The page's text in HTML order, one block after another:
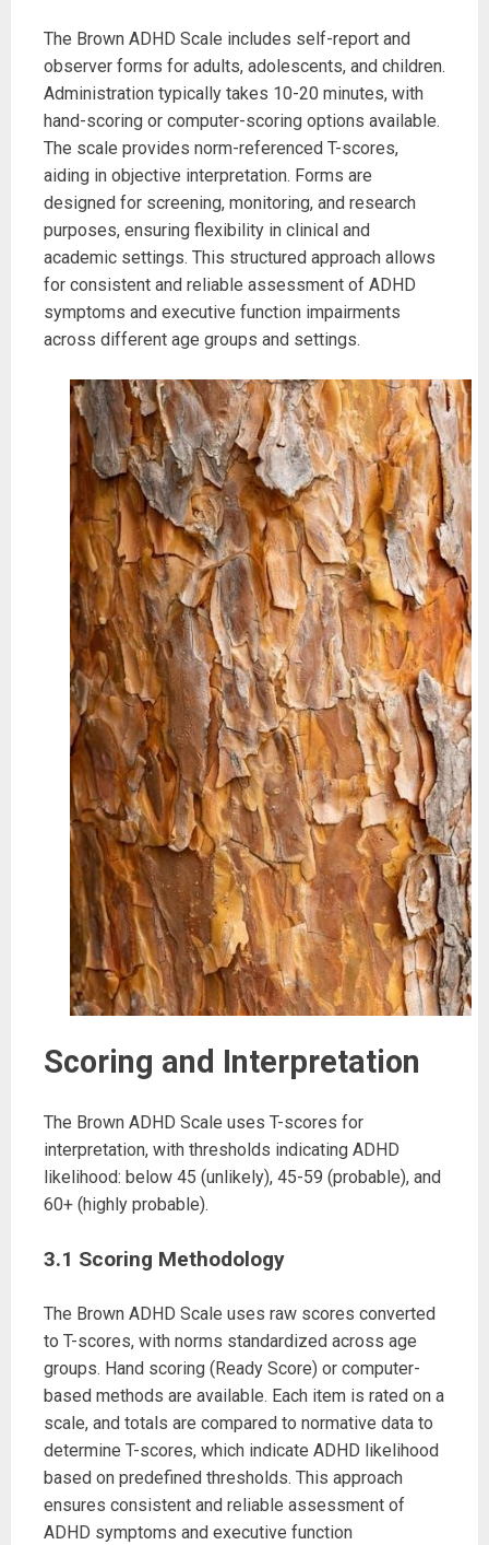
The Brown ADHD Scale includes self-report and
observer forms for adults, adolescents, and children.
Administration typically takes 10-20 minutes, with
hand-scoring or computer-scoring options available.
The scale provides norm-referenced T-scores,
aiding in objective interpretation. Forms are
designed for screening, monitoring, and research
purposes, ensuring flexibility in clinical and
academic settings. This structured approach allows
for consistent and reliable assessment of ADHD
symptoms and executive function impairments
across different age groups and settings.
Scoring and Interpretation
The Brown ADHD Scale uses T-scores for
interpretation, with thresholds indicating ADHD
likelihood: below 45 (unlikely), 45-59 (probable), and
60+ (highly probable).
3.1 Scoring Methodology
The Brown ADHD Scale uses raw scores converted
to T-scores, with norms standardized across age
groups. Hand scoring (Ready Score) or computer-
based methods are available. Each item is rated on a
scale, and totals are compared to normative data to
determine T-scores, which indicate ADHD likelihood
based on predefined thresholds. This approach
ensures consistent and reliable assessment of
ADHD symptoms and executive function